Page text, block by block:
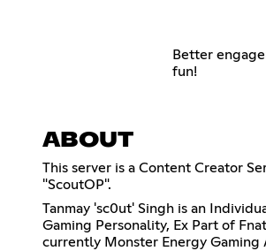
Better
fun!
ABOUT
This server is a Content Creator
"ScoutOP".
Tanmay 'sc0ut' Singh is an
Gaming Personality, Ex Part of
currently Monster Energy Gaming